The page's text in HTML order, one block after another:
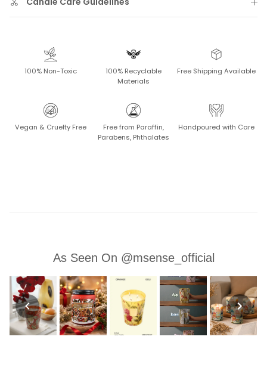
100% Non-Toxic
100% Recyclable
Materials
Free Shipping Available
Vegan & Cruelty Free
Free from Paraffin,
Parabens, Phthalates
Handpoured with Care
As Seen On @msense_official